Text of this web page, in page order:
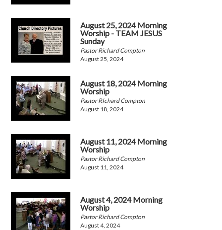
August 25, 2024 Morning
Worship - TEAM JESUS
Sunday
Pastor Richard Compton
August 25, 2024
August 18, 2024 Morning
Worship
Pastor RIchard Compton
August 18, 2024
August 11, 2024 Morning
Worship
Pastor Richard Compton
August 11, 2024
August 4, 2024 Morning
Worship
Pastor Richard Compton
August 4, 2024